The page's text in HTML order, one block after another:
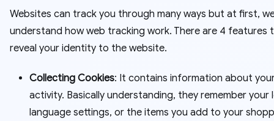
Websites can track you through many ways but at first,
understand how web tracking work. There are 4 features
reveal your identity to the website.
Collecting Cookies: It contains information about
activity. Basically understanding, they remember your
language settings, or the items you add to your